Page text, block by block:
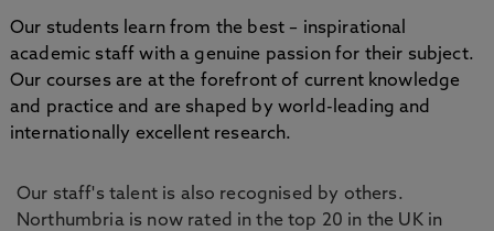
Our students learn from the best – inspirational
academic staff with a genuine passion for their subject.
Our courses are at the forefront of current knowledge
and practice and are shaped by world-leading and
internationally excellent research.
Our staff's talent is also recognised by others.
Northumbria is now rated in the top 20 in the UK in